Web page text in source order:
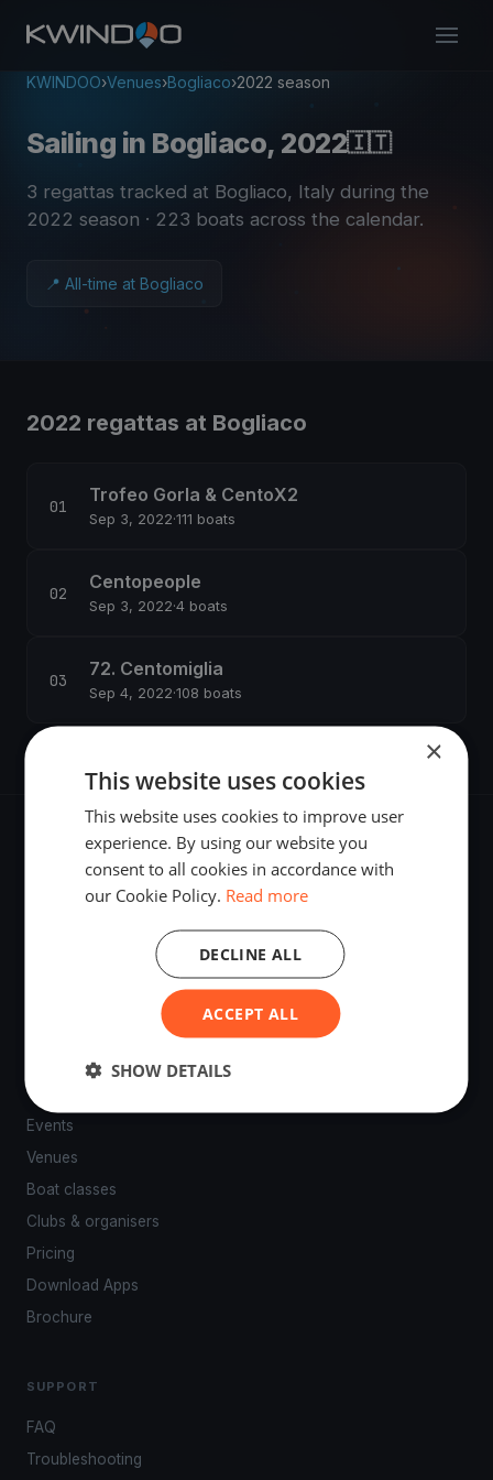
KWINDOO›Venues›Bogliaco›2022 season
Sailing in Bogliaco, 2022🇮🇹
3 regattas tracked at Bogliaco, Italy during the
2022 season · 223 boats across the calendar.
📍 All-time at Bogliaco
2022 regattas at Bogliaco
Trofeo Gorla & CentoX2
Sep 3, 2022·111 boats
Centopeople
Sep 3, 2022·4 boats
72. Centomiglia
Sep 4, 2022·108 boats
tracking, live broadcasting, and performance analytics —
powered by your smartphone.
Events
Venues
Boat classes
Clubs & organisers
Pricing
Download Apps
Brochure
SUPPORT
FAQ
Troubleshooting
×
This website uses cookies
This website uses cookies to improve user
experience. By using our website you
consent to all cookies in accordance with
our Cookie Policy. Read more
ACCEPT ALL
DECLINE ALL
SHOW DETAILS